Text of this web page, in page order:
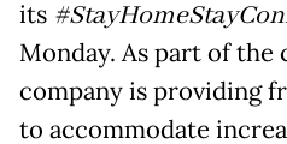
its
Monday. As part of the
company is providing
to accommodate